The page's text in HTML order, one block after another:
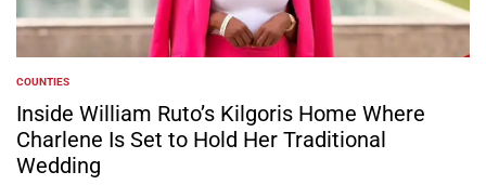
POSTED
IN
COUNTIES
Inside William Ruto’s Kilgoris Home Where
Charlene Is Set to Hold Her Traditional
Wedding